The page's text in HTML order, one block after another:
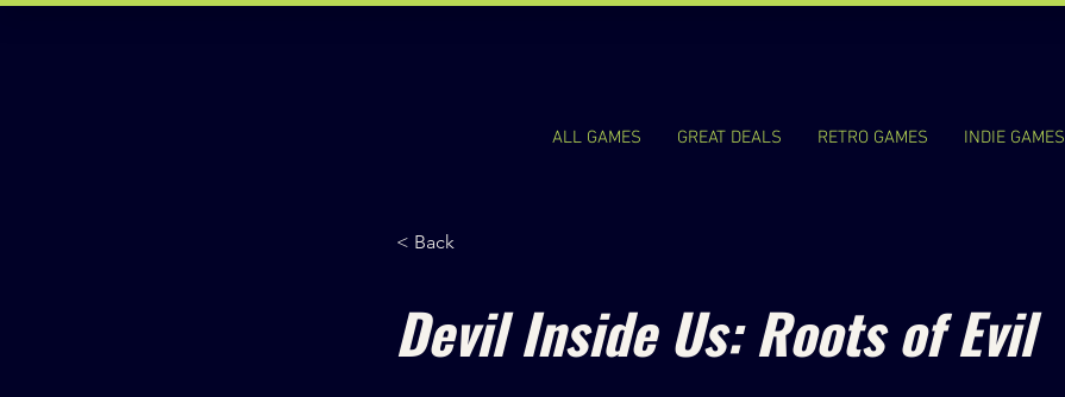
ALL GAMES GREAT DEALS RETRO GAMES INDIE GAMES
< Back
Devil Inside Us: Roots of Evil